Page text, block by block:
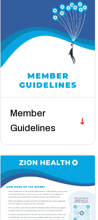
Member
Guidelines